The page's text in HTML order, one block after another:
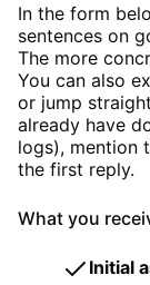
In the form
sentences on
The more
You can also
or jump
already have
logs), mention
the first reply.
What you
Initial